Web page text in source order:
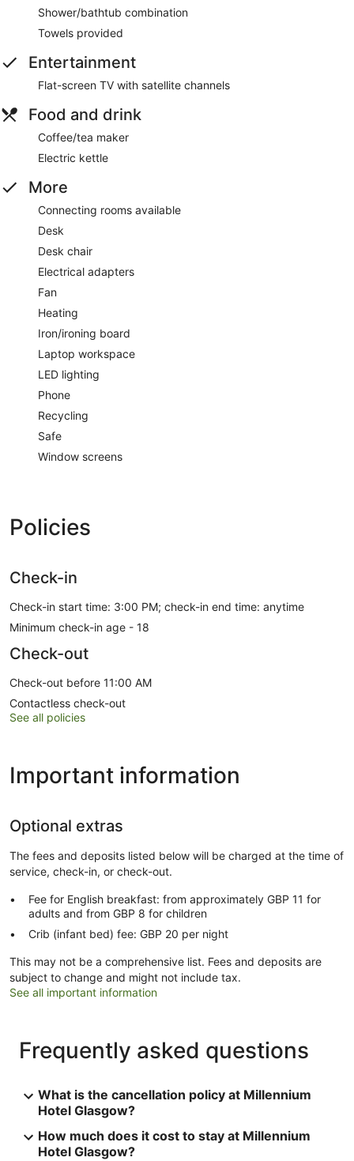
Shower/bathtub combination
Towels provided
Entertainment
Flat-screen TV with satellite channels
Food and drink
Coffee/tea maker
Electric kettle
More
Connecting rooms available
Desk
Desk chair
Electrical adapters
Fan
Heating
Iron/ironing board
Laptop workspace
LED lighting
Phone
Recycling
Safe
Window screens
Policies
Check-in
Check-in start time: 3:00 PM; check-in end time: anytime
Minimum check-in age - 18
Check-out
Check-out before 11:00 AM
Contactless check-out
See all policies
Important information
Optional extras
The fees and deposits listed below will be charged at the time of
service, check-in, or check-out.
Fee for English breakfast: from approximately GBP 11 for
adults and from GBP 8 for children
Crib (infant bed) fee: GBP 20 per night
This may not be a comprehensive list. Fees and deposits are
subject to change and might not include tax.
See all important information
Frequently asked questions
What is the cancellation policy at Millennium
Hotel Glasgow?
How much does it cost to stay at Millennium
Hotel Glasgow?